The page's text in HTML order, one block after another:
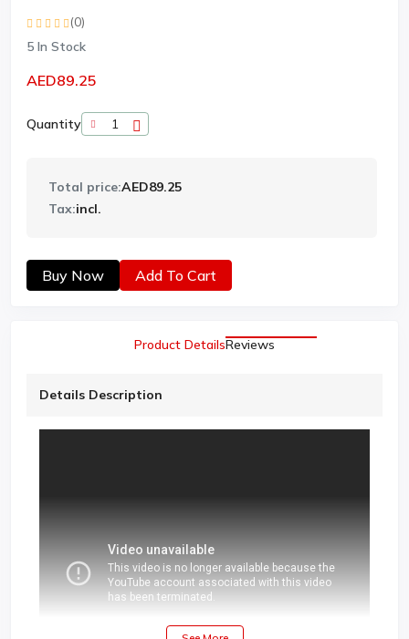
(0)
5 In Stock
AED89.25
Quantity
Total price:AED89.25
Tax:incl.
Buy Now Add To Cart
Product DetailsReviews
Details Description